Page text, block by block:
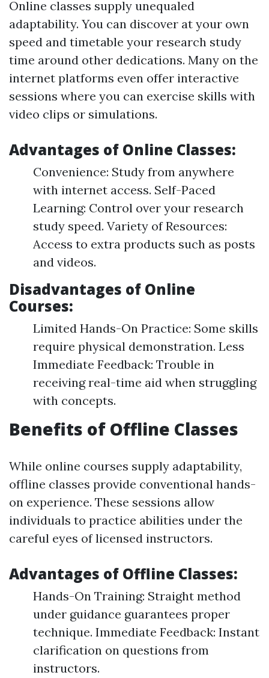
Online classes supply unequaled
adaptability. You can discover at your own
speed and timetable your research study
time around other dedications. Many on the
internet platforms even offer interactive
sessions where you can exercise skills with
video clips or simulations.
Advantages of Online Classes:
Convenience: Study from anywhere
with internet access. Self-Paced
Learning: Control over your research
study speed. Variety of Resources:
Access to extra products such as posts
and videos.
Disadvantages of Online
Courses:
Limited Hands-On Practice: Some skills
require physical demonstration. Less
Immediate Feedback: Trouble in
receiving real-time aid when struggling
with concepts.
Benefits of Offline Classes
While online courses supply adaptability,
offline classes provide conventional hands-
on experience. These sessions allow
individuals to practice abilities under the
careful eyes of licensed instructors.
Advantages of Offline Classes:
Hands-On Training: Straight method
under guidance guarantees proper
technique. Immediate Feedback: Instant
clarification on questions from
instructors.